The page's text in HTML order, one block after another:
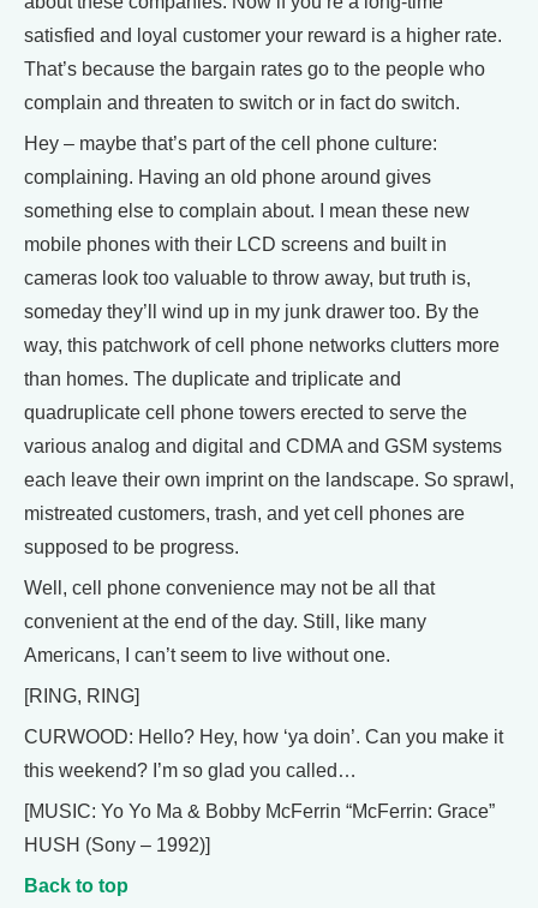
satisfied and loyal customer your reward is a higher rate.
That’s because the bargain rates go to the people who
complain and threaten to switch or in fact do switch.
Hey – maybe that’s part of the cell phone culture:
complaining. Having an old phone around gives
something else to complain about. I mean these new
mobile phones with their LCD screens and built in
cameras look too valuable to throw away, but truth is,
someday they’ll wind up in my junk drawer too. By the
way, this patchwork of cell phone networks clutters more
than homes. The duplicate and triplicate and
quadruplicate cell phone towers erected to serve the
various analog and digital and CDMA and GSM systems
each leave their own imprint on the landscape. So sprawl,
mistreated customers, trash, and yet cell phones are
supposed to be progress.
Well, cell phone convenience may not be all that
convenient at the end of the day. Still, like many
Americans, I can’t seem to live without one.
[RING, RING]
CURWOOD: Hello? Hey, how ‘ya doin’. Can you make it
this weekend? I’m so glad you called…
[MUSIC: Yo Yo Ma & Bobby McFerrin “McFerrin: Grace”
HUSH (Sony – 1992)]
Back to top